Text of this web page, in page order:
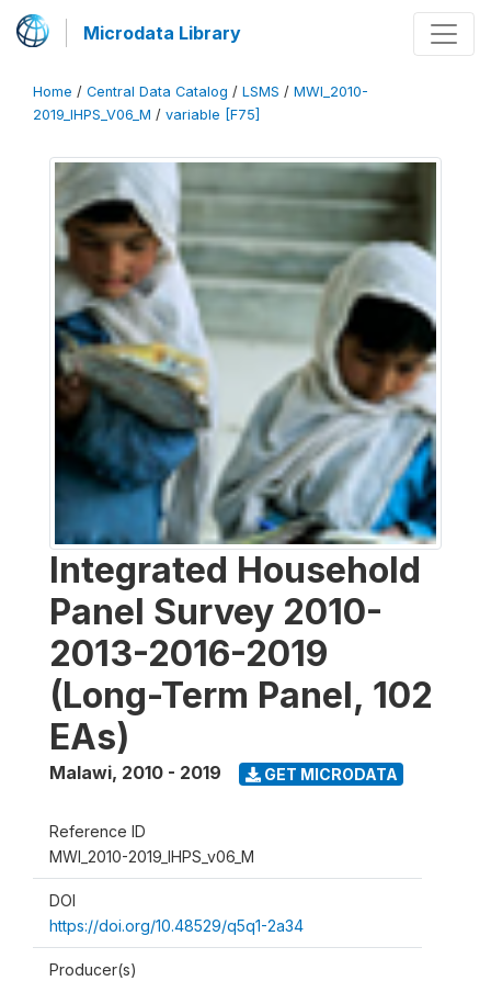
Microdata Library
Home / Central Data Catalog / LSMS / MWI_2010-
2019_IHPS_V06_M / variable [F75]
Integrated Household
Panel Survey 2010-
2013-2016-2019
(Long-Term Panel, 102
EAs)
Malawi, 2010 - 2019 GET MICRODATA
Reference ID
MWI_2010-2019_IHPS_v06_M
DOI
https://doi.org/10.48529/q5q1-2a34
Producer(s)